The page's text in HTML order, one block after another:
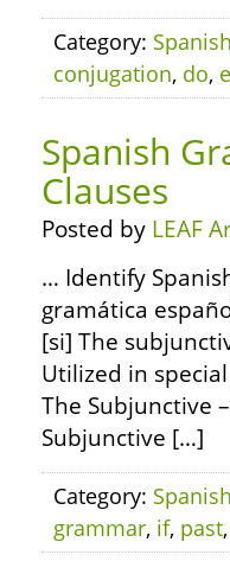
Category:
conjugation, do,
Spanish
Clauses
Posted by LEAF
… Identify
gramática
[si] The
Utilized in
The Subjunctive
Subjunctive […]
Category:
grammar, if, past,